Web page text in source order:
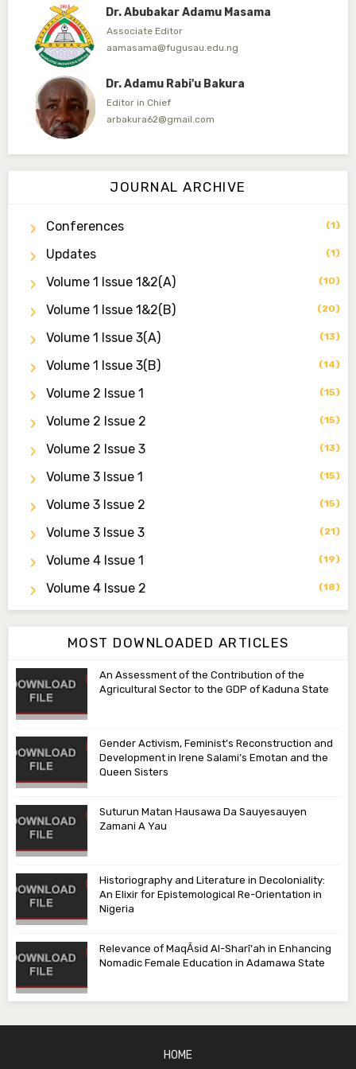
Dr. Abubakar Adamu Masama
Associate Editor
aamasama@fugusau.edu.ng
Dr. Adamu Rabi'u Bakura
Editor in Chief
arbakura62@gmail.com
Dr. Qaasim-Badmus Saheed Biodu
zijoh@fugusau.edu.ng
Dr. Bello Muhammad Jambako
Associate Editor
mudassirmoyi@fugusau.edu.ng
Dr. Saidu Yahaya Ojoo
Secretary
Professor I.M. Jumare
ibrahimjumare@gmail.com
Dr. Mas’ud Bello
Managing Editor
Dr. Abubakar Adamu Masama
JOURNAL ARCHIVE
Conferences (1)
Updates (1)
Volume 1 Issue 1&2(a) (10)
Volume 1 Issue 1&2(b) (20)
Volume 1 Issue 3(a) (13)
Volume 1 Issue 3(b) (14)
Volume 2 Issue 1 (15)
Volume 2 Issue 2 (15)
Volume 2 Issue 3 (13)
Volume 3 Issue 1 (15)
Volume 3 Issue 2 (15)
Volume 3 Issue 3 (21)
Volume 4 Issue 1 (19)
Volume 4 Issue 2 (18)
MOST DOWNLOADED ARTICLES
An Assessment of the Contribution of the
Agricultural Sector to the GDP of Kaduna State
Gender Activism, Feminist’s Reconstruction and
Development in Irene Salami’s Emotan and the
Queen Sisters
Suturun Matan Hausawa Da Sauyesauyen
Zamani A Yau
Historiography and Literature in Decoloniality:
An Elixir for Epistemological Re-Orientation in
Nigeria
Relevance of MaqᾹsid Al-Sharī‘ah in Enhancing
Nomadic Female Education in Adamawa State
HOME